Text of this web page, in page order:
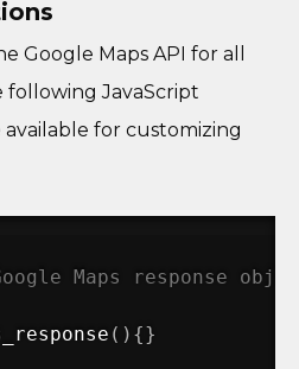
Google Maps API for all
following JavaScript
for customizing
Maps response
( ) {}